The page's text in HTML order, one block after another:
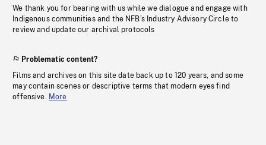
We thank you for bearing with us while we dialogue and engage with
Indigenous communities and the NFB’s Industry Advisory Circle to
review and update our archival protocols
Problematic content?
Films and archives on this site date back up to 120 years, and some
may contain scenes or descriptive terms that modern eyes find
offensive. More